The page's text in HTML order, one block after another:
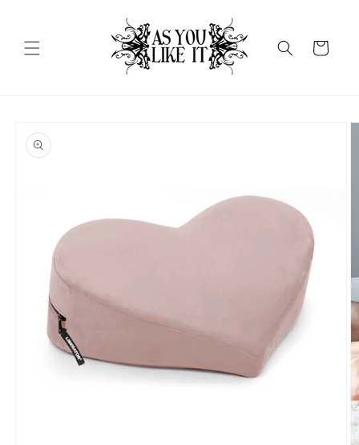
Cart
product
information